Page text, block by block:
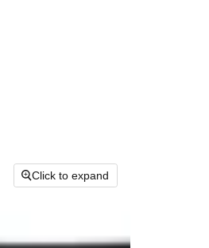
Click to expand